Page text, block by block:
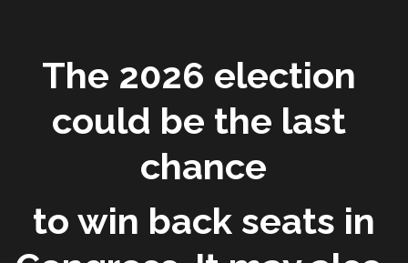
The 2026 election
could be the last
chance